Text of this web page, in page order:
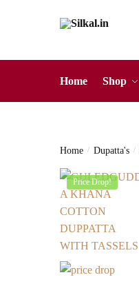
Home Shop
Home / Dupatta's /
Price Drop!